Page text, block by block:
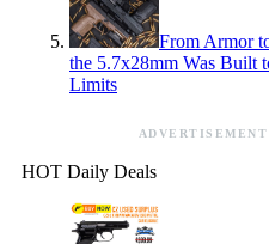
From Armor
the 5.7x28mm Was Built
Limits
ADVERTISEMENT
HOT Daily Deals